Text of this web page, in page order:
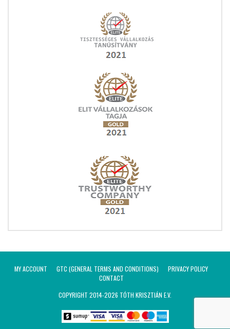
MY ACCOUNT GTC (GENERAL TERMS AND CONDITIONS)
PRIVACY POLICY
CONTACT
COPYRIGHT 2014-2026 TÓTH KRISZTIÁN E.V.